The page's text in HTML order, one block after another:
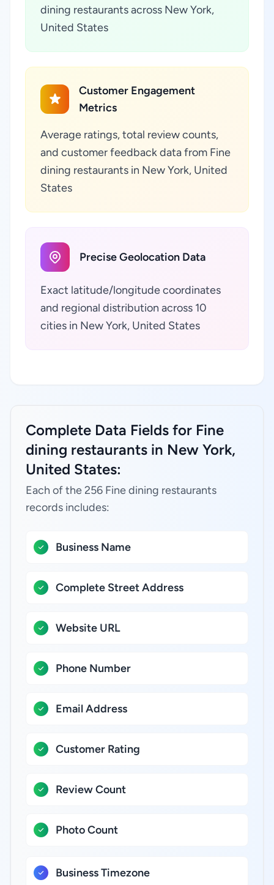
dining restaurants across New York,
United States
Customer Engagement
Metrics
Average ratings, total review counts,
and customer feedback data from Fine
dining restaurants in New York, United
States
Precise Geolocation Data
Exact latitude/longitude coordinates
and regional distribution across 10
cities in New York, United States
Complete Data Fields for Fine
dining restaurants in New York,
United States:
Each of the 256 Fine dining restaurants
records includes:
Business Name
Complete Street Address
Website URL
Phone Number
Email Address
Customer Rating
Review Count
Photo Count
Business Timezone